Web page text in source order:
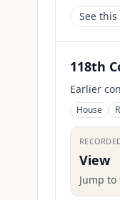
See
118th
Earlier
House
View
Jump